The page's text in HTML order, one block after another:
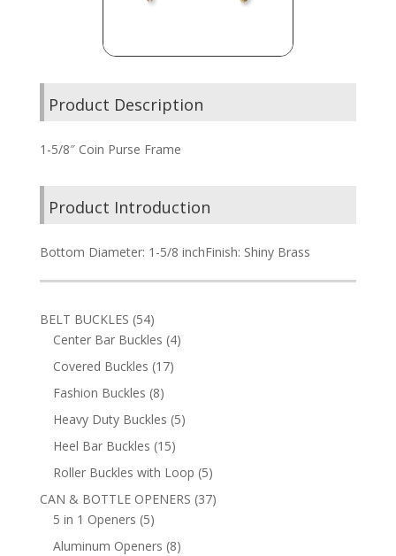
Product Description
1-5/8″ Coin Purse Frame
Product Introduction
Bottom Diameter: 1-5/8 inchFinish: Shiny Brass
BELT BUCKLES 5454
products
Center Bar Buckles 44
Covered Buckles 1717
Fashion Buckles 88
products
Heavy Duty Buckles 55
Heel Bar Buckles 1515
products
Roller Buckles with Loop 55
products
CAN & BOTTLE OPENERS 3737
5 in 1 Openers 55
products
Aluminum Openers 88